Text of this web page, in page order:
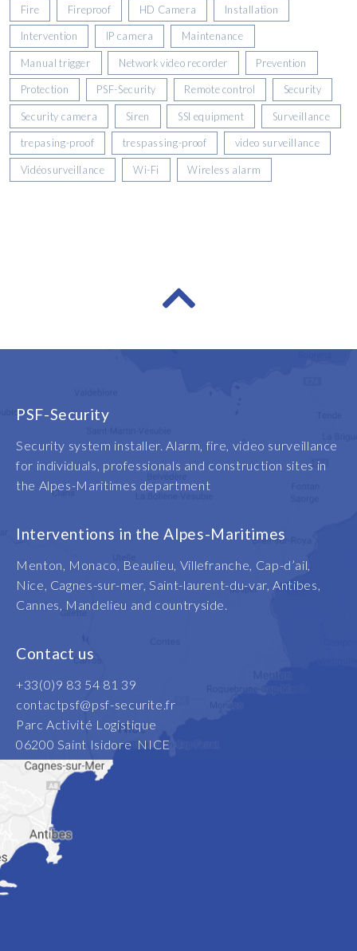
Fire Fireproof HD Camera Installation
Intervention IP camera Maintenance
Manual trigger Network video recorder Prevention
Protection PSF-Security Remote control Security
Security camera Siren SSI equipment Surveillance
trepasing-proof trespassing-proof video surveillance
Vidéosurveillance Wi-Fi Wireless alarm
PSF-Security
Security system installer. Alarm, fire, video surveillance
for individuals, professionals and construction sites in
the Alpes-Maritimes department
Interventions in the Alpes-Maritimes
Menton, Monaco, Beaulieu, Villefranche, Cap-d’ail,
Nice, Cagnes-sur-mer, Saint-laurent-du-var, Antibes,
Cannes, Mandelieu and countryside.
Contact us
+33(0)9 83 54 81 39
contactpsf@psf-securite.fr
Parc Activité Logistique
06200 Saint Isidore NICE